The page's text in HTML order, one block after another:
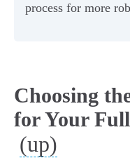
process for more
Choosing
for Your
(up)